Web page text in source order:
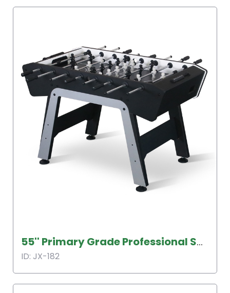
55'' Primary Grade Professional Soccer Table
ID: JX-182